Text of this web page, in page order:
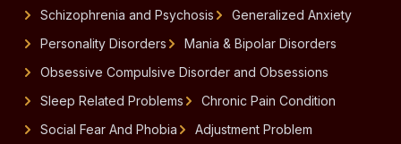
Schizophrenia and Psychosis
Generalized Anxiety
Personality Disorders
Mania & Bipolar Disorders
Obsessive Compulsive Disorder and Obsessions
Sleep Related Problems
Chronic Pain Condition
Social Fear And Phobia
Adjustment Problem